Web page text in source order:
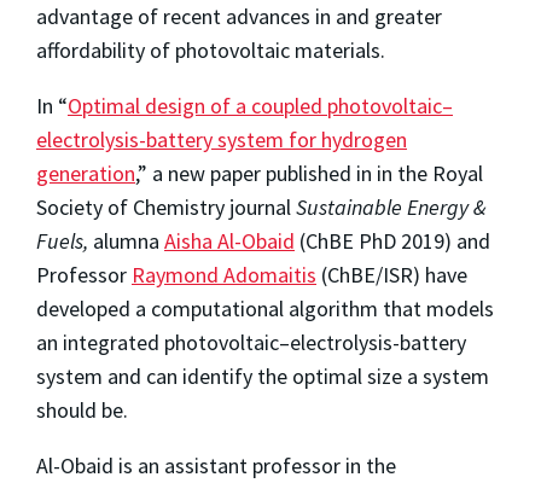
advantage of recent advances in and greater
affordability of photovoltaic materials.
In “Optimal design of a coupled photovoltaic–
electrolysis-battery system for hydrogen
generation,” a new paper published in in the Royal
Society of Chemistry journal Sustainable Energy &
Fuels, alumna Aisha Al-Obaid (ChBE PhD 2019) and
Professor Raymond Adomaitis (ChBE/ISR) have
developed a computational algorithm that models
an integrated photovoltaic–electrolysis-battery
system and can identify the optimal size a system
should be.
Al-Obaid is an assistant professor in the